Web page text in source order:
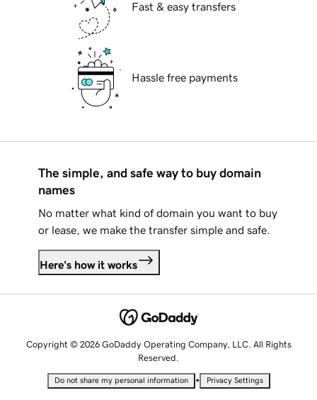
Fast & easy transfers
Hassle free payments
The simple, and safe way to buy domain
names
No matter what kind of domain you want to buy
or lease, we make the transfer simple and safe.
Here's how it works
Copyright © 2026 GoDaddy Operating Company, LLC. All Rights
Reserved.
Do not share my personal information • Privacy Settings